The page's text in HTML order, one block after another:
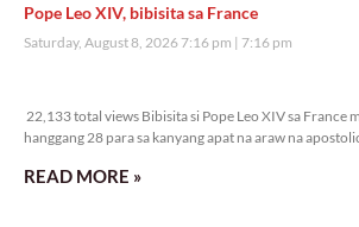
Pope Leo XIV, bibisita sa France
Saturday, August 8, 2026 7:16 pm 7:16 pm
22,133 total views Bibisita si Pope Leo XIV sa France
hanggang 28 para sa kanyang apat na araw na
READ MORE »